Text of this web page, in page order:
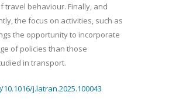
travel behaviour. Finally, and
the focus on activities, such as
the opportunity to incorporate
of policies than those
in transport.
j.latran.2025.100043